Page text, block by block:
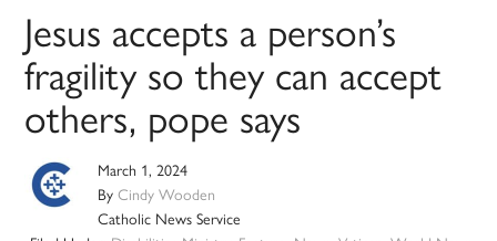
Jesus accepts a person’s
fragility so they can accept
others, pope says
March 1, 2024
ByCindy Wooden
Catholic News Service